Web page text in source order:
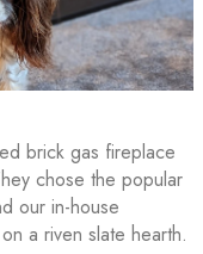
brick gas fireplace
chose the popular
our in-house
a riven slate hearth.